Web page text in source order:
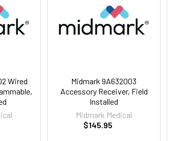
Wired
Midmark 9A632003
Accessory Receiver, Field
Installed
Midmark Medical
$145.95